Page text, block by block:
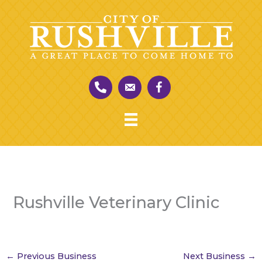
Rushville Veterinary Clinic
← Previous Business Next Business →